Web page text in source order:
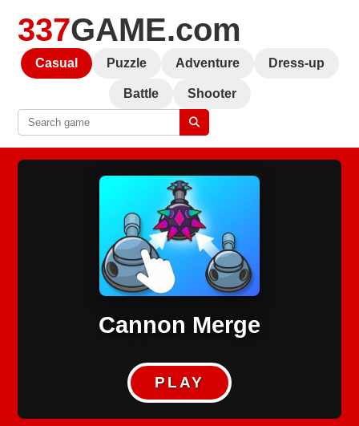
337GAME.com
Casual Puzzle Adventure Dress-up
Battle Shooter
Cannon Merge
PLAY